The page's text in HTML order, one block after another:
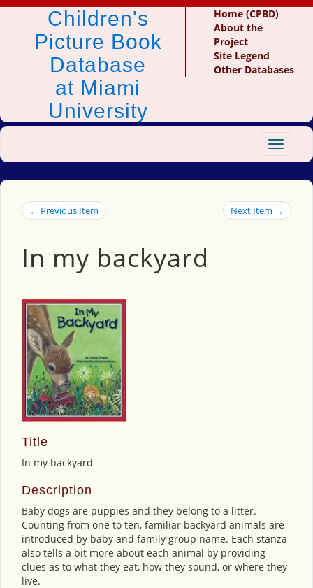
Children's
Picture Book
Database
at Miami
University
Home (CPBD)
About the
Project
Site Legend
Other Databases
Toggle
← Previous Item Next Item →
In my backyard
Title
In my backyard
Description
Baby dogs are puppies and they belong to a litter.
Counting from one to ten, familiar backyard animals are
introduced by baby and family group name. Each stanza
also tells a bit more about each animal by providing
clues as to what they eat, how they sound, or where they
live.